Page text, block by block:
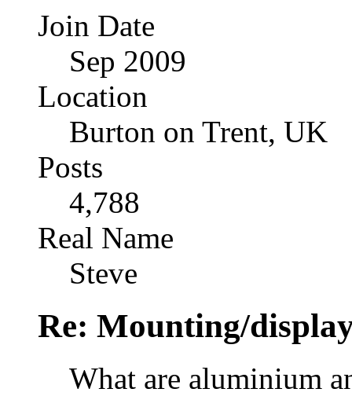
Join Date
Sep 2009
Location
Burton on Trent, UK
Posts
4,788
Real Name
Steve
Re: Mounting/
What are aluminium